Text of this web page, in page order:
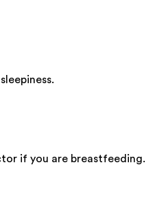
if you are breastfeeding.